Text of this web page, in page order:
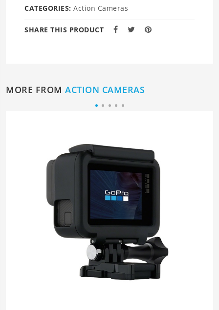
CATEGORIES: Action Cameras
SHARE THIS PRODUCT
MORE FROM ACTION CAMERAS